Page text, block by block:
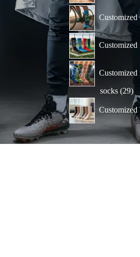
Customized
Customized
socks 2929
Customized